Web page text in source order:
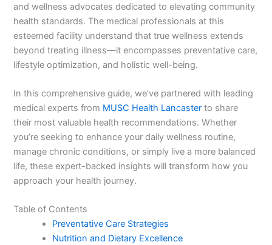
and wellness advocates dedicated to elevating community
health standards. The medical professionals at this
esteemed facility understand that true wellness extends
beyond treating illness—it encompasses preventative care,
lifestyle optimization, and holistic well-being.
In this comprehensive guide, we’ve partnered with leading
medical experts from MUSC Health Lancaster to share
their most valuable health recommendations. Whether
you’re seeking to enhance your daily wellness routine,
manage chronic conditions, or simply live a more balanced
life, these expert-backed insights will transform how you
approach your health journey.
Table of Contents
Preventative Care Strategies
Nutrition and Dietary Excellence